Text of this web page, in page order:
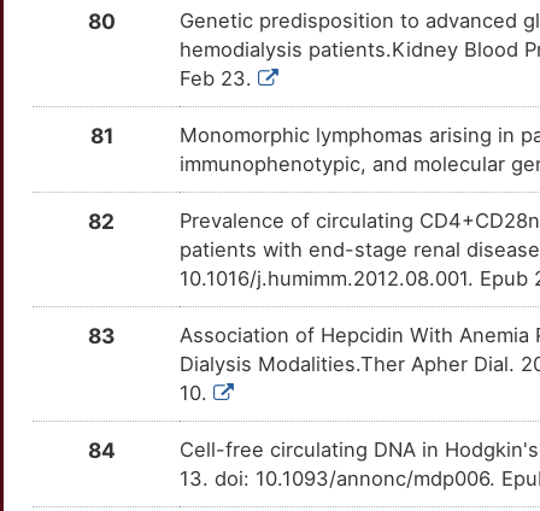
TTENHJ0 Definitive
TTV1C0Z Definitive
PDCD1 TTNBFWK Definitive
TTTN5QW Definitive
SCT TTOBVIN Definitive
TTYDSVG Definitive
SLC22A2 TT0XOJN Definitive
TTPW9LJ Definitive
1
OTAV1OC
Strong
6
OTVT8PL
U
Strong
OT9AKFV
S
OT1LQSG
X
Strong
OT6HQ02
S
X
Strong
OT6F8IA
L
Strong
80
Genetic predisposition to advanced
hemodialysis patients.Kidney Blood
Feb 23.
81
Monomorphic lymphomas arising in
immunophenotypic, and molecular
82
Prevalence of circulating
patients with end-stage renal
10.1016/j.humimm.2012.08.001. Epub
83
Association of Hepcidin With
Dialysis Modalities.Ther Apher Dial.
10.
84
Cell-free circulating DNA in
13. doi: 10.1093/annonc/mdp006.